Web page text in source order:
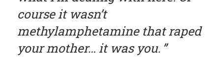
course it wasn’t
methylamphetamine that raped
your mother… it was you.